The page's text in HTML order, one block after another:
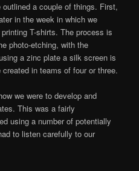
outlined a couple of things. First,
in the week in which we
T-shirts. The process is
photo-etching, with the
a zinc plate a silk screen is
in teams of four or three.
we were to develop and
This was a fairly
using a number of potentially
to listen carefully to our